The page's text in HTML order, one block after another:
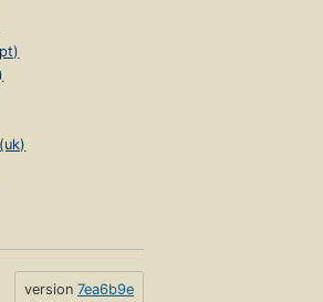
version 7ea6b9e